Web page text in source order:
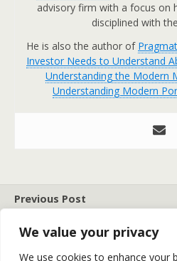
We value your privacy
We use cookies to enhance your
advisory firm with a focus on
disciplined with
He is also the author of
Investor Needs to Understand
Understanding the Modern
Understanding Modern
Previous Post